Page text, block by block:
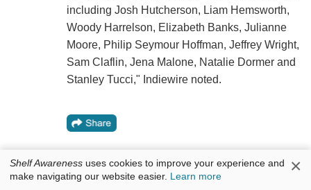
including Josh Hutcherson, Liam Hemsworth,
Woody Harrelson, Elizabeth Banks, Julianne
Moore, Philip Seymour Hoffman, Jeffrey Wright,
Sam Claflin, Jena Malone, Natalie Dormer and
Stanley Tucci," Indiewire noted.
Shelf Awareness uses cookies to improve your experience and
make navigating our website easier. Learn more ×